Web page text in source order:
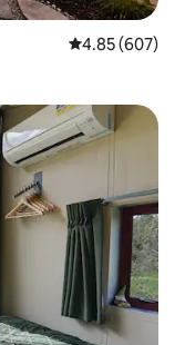
4.85 out of 5
4.85 (607)